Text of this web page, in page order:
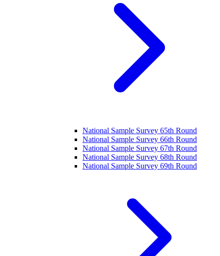
National Sample Survey 65th Round
National Sample Survey 66th Round
National Sample Survey 67th Round
National Sample Survey 68th Round
National Sample Survey 69th Round